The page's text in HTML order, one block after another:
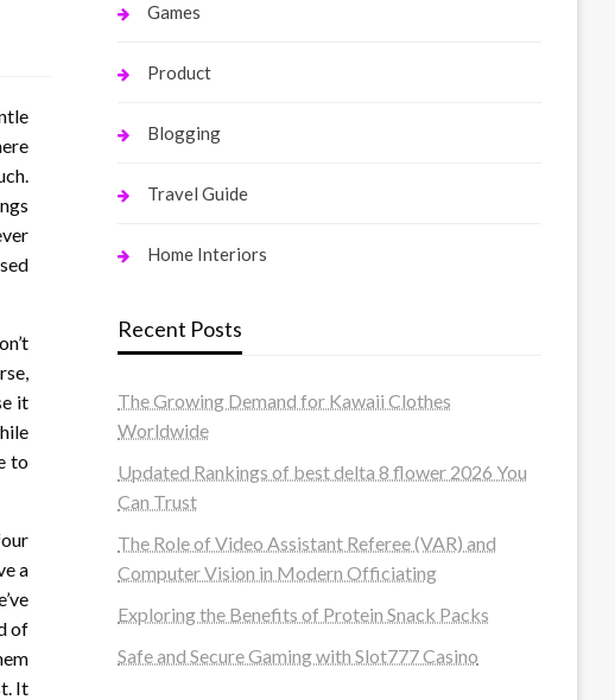
it
to
a
of
It
Games
Product
Blogging
Travel Guide
Home Interiors
Recent Posts
The Growing Demand for Kawaii Clothes
Worldwide
Updated Rankings of best delta 8 flower 2026 You
Can Trust
The Role of Video Assistant Referee (VAR) and
Computer Vision in Modern Officiating
Exploring the Benefits of Protein Snack Packs
Safe and Secure Gaming with Slot777 Casino